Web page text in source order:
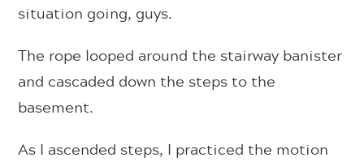
situation going, guys.
The rope looped around the stairway banister
and cascaded down the steps to the
basement.
As I ascended steps, I practiced the motion